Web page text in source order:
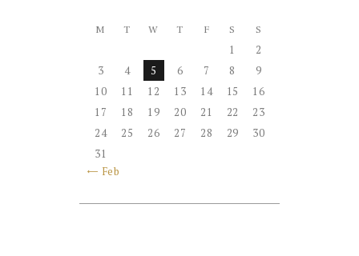
M T W T F S S
1
2
3
4 5 6 7 8
9
10
11 12 13 14 15
16
17
18 19 20 21 22
23
24
25 26 27 28 29
30
31
« Feb